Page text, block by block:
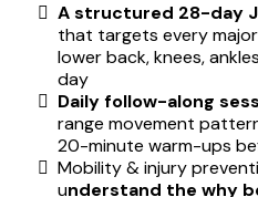
A structured 28-day
that targets every
lower back, knees,
day
Daily follow-along
range movement
20-minute warm-ups
Mobility & injury
understand the why